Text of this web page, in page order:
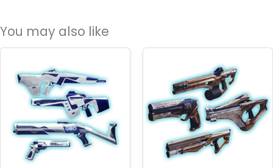
You may also like